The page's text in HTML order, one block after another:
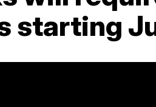
starting